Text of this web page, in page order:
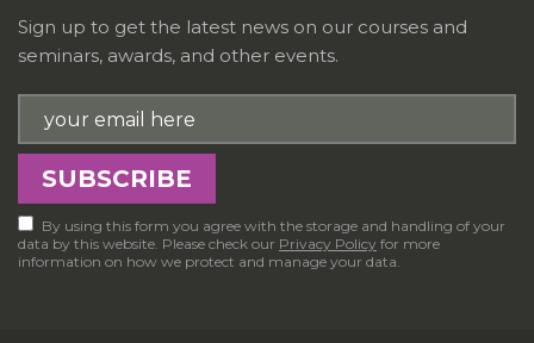
Sign up to get the latest news on our courses and
seminars, awards, and other events.
By using this form you agree with the storage and handling of your
data by this website. Please check our Privacy Policy for more
information on how we protect and manage your data.